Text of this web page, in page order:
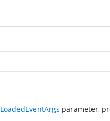
LoadedEventArgs parameter,